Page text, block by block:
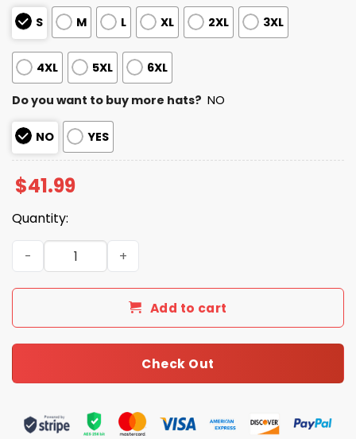
S M L XL 2XL 3XL
4XL 5XL 6XL
Do you want to buy more hats? NO
NO YES
$41.99
Quantity:
2026 Pirates Military Appreciation Night Jersey quantity
Add to cart
Check Out